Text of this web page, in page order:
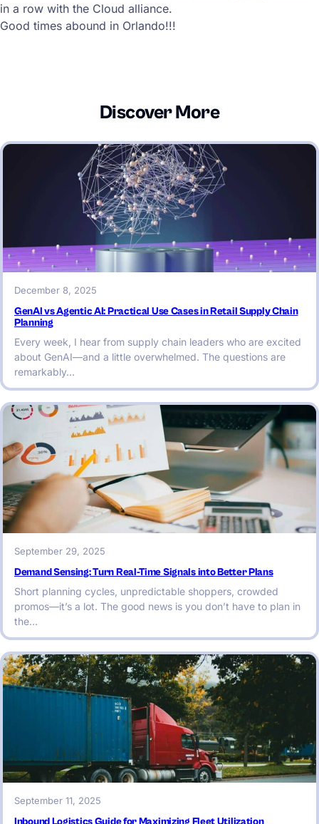
in a row with the Cloud alliance.
Good times abound in Orlando!!!
Discover More
December 8, 2025
GenAI vs Agentic AI: Practical Use Cases in Retail Supply Chain
Planning
Every week, I hear from supply chain leaders who are excited
about GenAI—and a little overwhelmed. The questions are
remarkably…
September 29, 2025
Demand Sensing: Turn Real-Time Signals into Better Plans
Short planning cycles, unpredictable shoppers, crowded
promos—it’s a lot. The good news is you don’t have to plan in
the…
September 11, 2025